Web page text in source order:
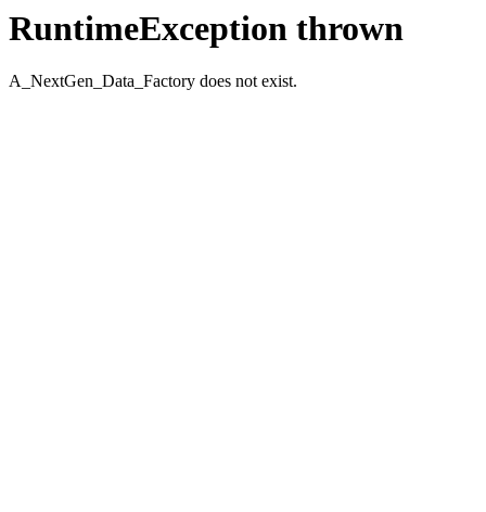
RuntimeException thrown
A_NextGen_Data_Factory does not exist.